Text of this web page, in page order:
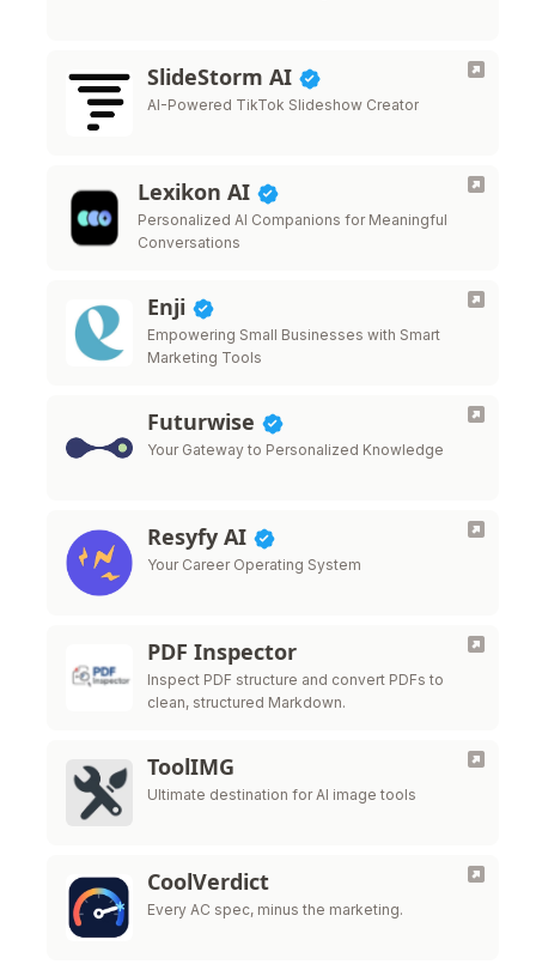
SlideStorm AI
AI-Powered TikTok Slideshow Creator
Lexikon AI
Personalized AI Companions for Meaningful
Conversations
Enji
Empowering Small Businesses with Smart
Marketing Tools
Futurwise
Your Gateway to Personalized Knowledge
Resyfy AI
Your Career Operating System
PDF Inspector
Inspect PDF structure and convert PDFs to
clean, structured Markdown.
ToolIMG
Ultimate destination for AI image tools
CoolVerdict
Every AC spec, minus the marketing.